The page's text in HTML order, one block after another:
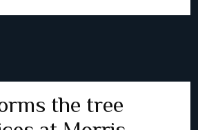
the tree